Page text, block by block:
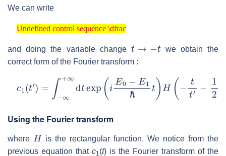
We can write
Undefined control sequence \dfrac
Undefined control sequence \dfrac
and doing the variable change
t
we obtain the
correct form of the Fourier transform :
1(t′) ∞+∞d texp E0 −E1ℏ t)H −tt ′−12 exp 2
Using the Fourier transform
where
H
is the rectangular function. We notice from the
previous equation that c1(t) is the Fourier transform of the